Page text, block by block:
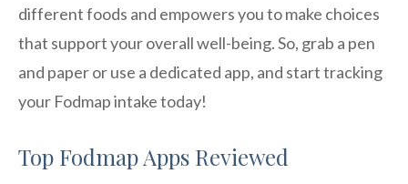
different foods and empowers you to make choices
that support your overall well-being. So, grab a pen
and paper or use a dedicated app, and start tracking
your Fodmap intake today!
Top Fodmap Apps Reviewed